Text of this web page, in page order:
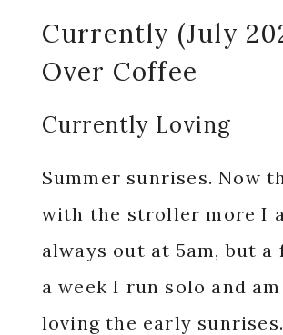
Currently (July
Over Coffee
Currently Loving
Summer sunrises. Now
with the stroller more I
always out at 5am, but a
a week I run solo and
loving the early sunrises.